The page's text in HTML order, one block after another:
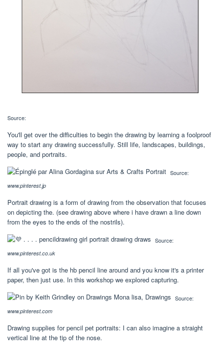
Source:
You'll get over the difficulties to begin the drawing by learning a foolproof
way to start any drawing successfully. Still life, landscapes, buildings,
people, and portraits.
Source:
www.pinterest.jp
Portrait drawing is a form of drawing from the observation that focuses
on depicting the. (see drawing above where i have drawn a line down
from the eyes to the ends of the nostrils).
Source:
www.pinterest.co.uk
If all you've got is the hb pencil line around and you know it's a printer
paper, then just use. In this workshop we explored capturing.
Source:
www.pinterest.com
Drawing supplies for pencil pet portraits: I can also imagine a straight
vertical line at the tip of the nose.